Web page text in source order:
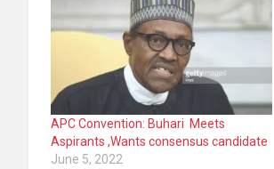
APC Convention: Buhari Meets
Aspirants ,Wants consensus candidate
June 5, 2022